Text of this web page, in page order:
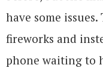
have some
fireworks and
phone waiting to